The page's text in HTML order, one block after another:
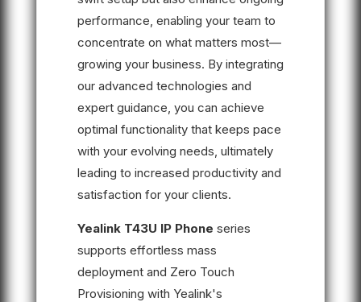
performance, enabling your team to
concentrate on what matters most—
growing your business. By integrating
our advanced technologies and
expert guidance, you can achieve
optimal functionality that keeps pace
with your evolving needs, ultimately
leading to increased productivity and
satisfaction for your clients.
Yealink T43U IP Phone series
supports effortless mass
deployment and Zero Touch
Provisioning with Yealink's